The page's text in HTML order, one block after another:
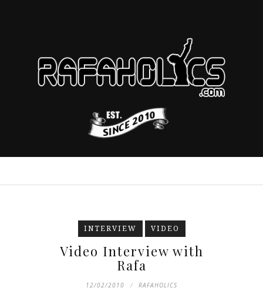
INTERVIEW VIDEO
Video Interview with
Rafa
12/02/2010 RAFAHOLICS